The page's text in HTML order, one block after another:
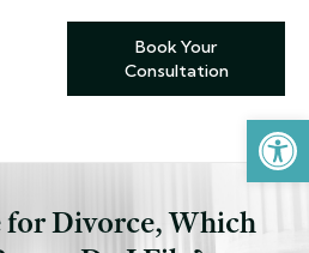
Open toolbar
Book Your
Consultation
Divorce, Which